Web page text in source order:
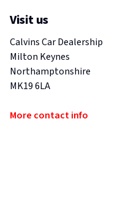
Visit us
Calvins Car Dealership
Milton Keynes
Northamptonshire
MK19 6LA
More contact info